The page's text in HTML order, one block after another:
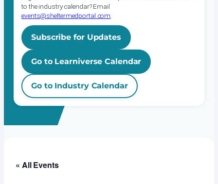
to the industry calendar? Email
events@sheltermedportal.com
Subscribe for Updates
Go to Learniverse Calendar
Go to Industry Calendar
« All Events